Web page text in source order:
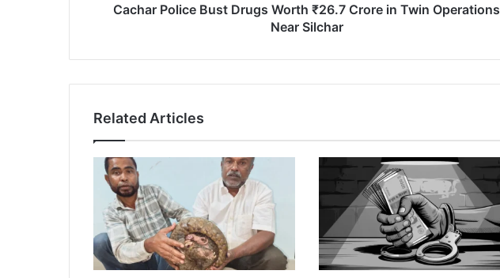
Cachar Police Bust Drugs Worth ₹26.7 Crore in Twin Operations
Near Silchar
Related Articles